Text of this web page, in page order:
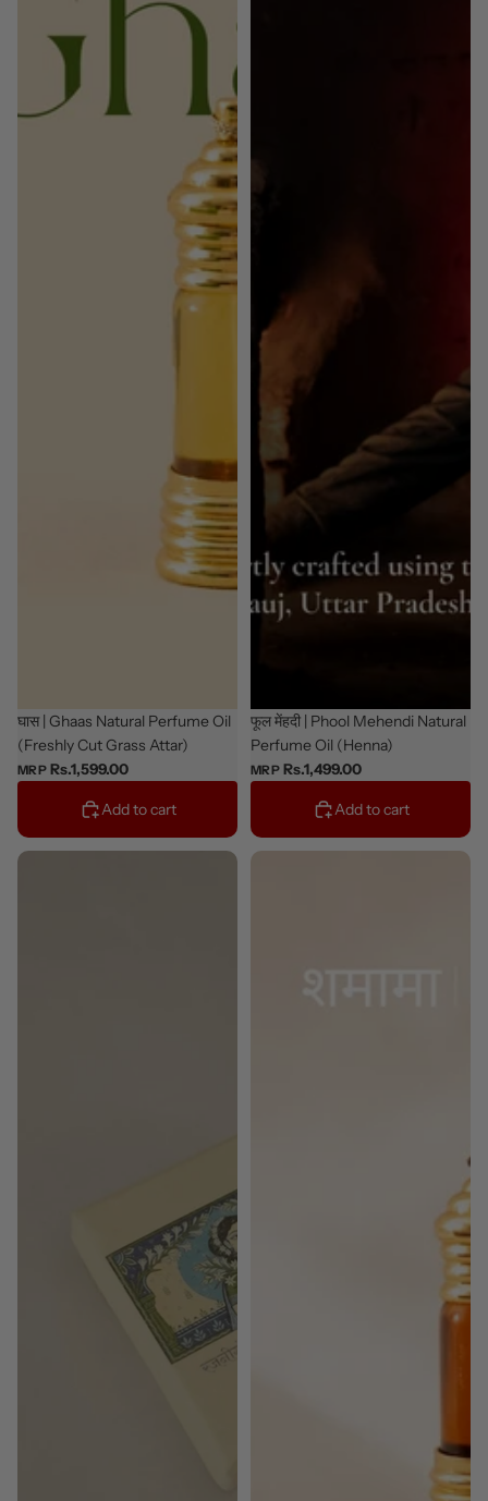
New
घास | Ghaas Natural Perfume Oil
(Freshly Cut Grass Attar)
MRP Rs.1,599.00
Add to cart
New
फूल मेंहदी | Phool Mehendi Natural
Perfume Oil (Henna)
MRP Rs.1,499.00
Add to cart